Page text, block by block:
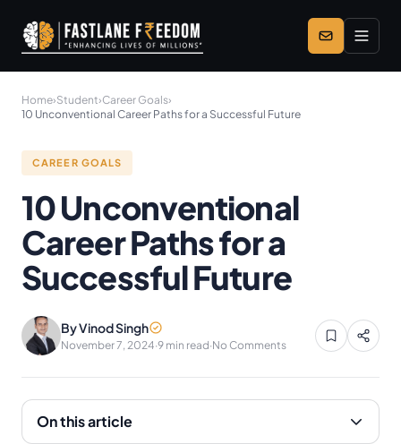
Skip to main content
Home›Student›Career Goals›
10 Unconventional Career Paths for a Successful Future
CAREER GOALS
10 Unconventional
Career Paths for a
Successful Future
By Vinod Singh
November 7, 2024·9 min read·No Comments
On this article